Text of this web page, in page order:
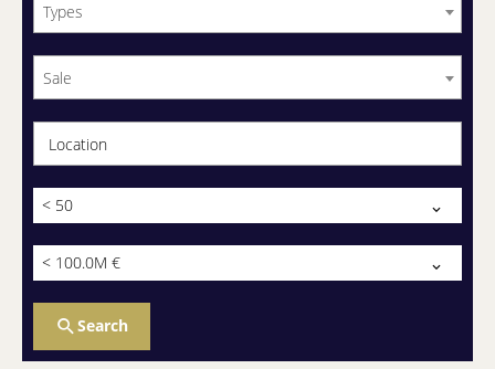
Types
Sale
Location
< 50
< 100.0M €
Search